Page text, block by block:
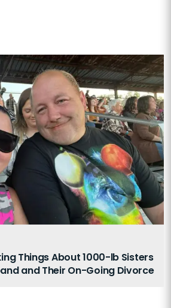
Things About 1000-lb Sisters
and Their On-Going Divorce